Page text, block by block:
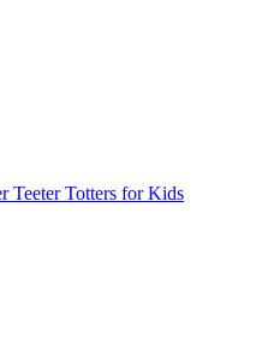
Teeter Totters for Kids